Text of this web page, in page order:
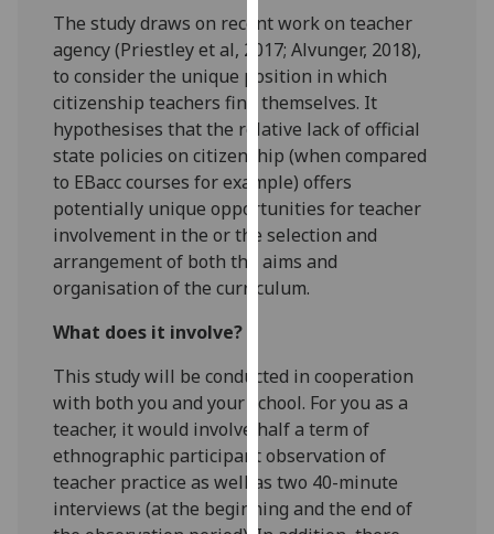
parties.
You
can
find
out
more
about
cookies
and
how
we
on
our
privacy
policy
page .
The study draws on recent work on teacher
agency (Priestley et al, 2017; Alvunger, 2018),
to consider the unique position in which
citizenship teachers find themselves. It
hypothesises that the relative lack of official
state policies on citizenship (when compared
to EBacc courses for example) offers
potentially unique opportunities for teacher
involvement in the or the selection and
arrangement of both the aims and
organisation of the curriculum.
What does it involve?
This study will be conducted in cooperation
with both you and your school. For you as a
teacher, it would involve half a term of
ethnographic participant observation of
teacher practice as well as two 40-minute
interviews (at the beginning and the end of